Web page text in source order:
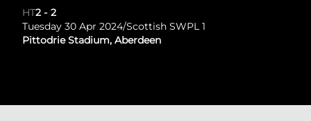
HT2 - 2
Tuesday 30 Apr 2024/Scottish SWPL 1
Pittodrie Stadium, Aberdeen